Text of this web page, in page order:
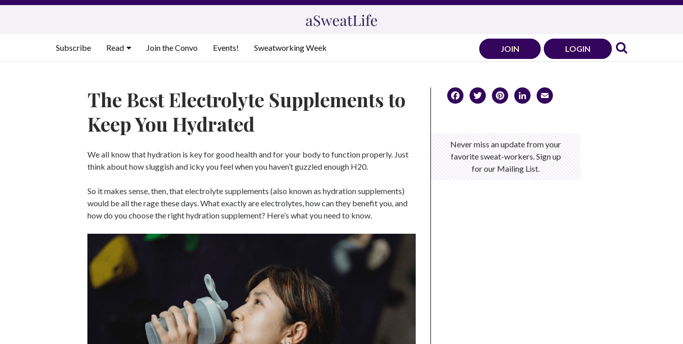
Skip
Subscribe
Read Join the Convo Events! Sweatworking Week JOIN LOGIN
The Best Electrolyte Supplements to
Keep You Hydrated
We all know that hydration is key for good health and for your body to function properly. Just
think about how sluggish and icky you feel when you haven’t guzzled enough H20.
So it makes sense, then, that electrolyte supplements (also known as hydration supplements)
would be all the rage these days. What exactly are electrolytes, how can they benefit you, and
how do you choose the right hydration supplement? Here’s what you need to know.
Facebook
TwitterPinterest
LinkedIn
Never miss an update from your
favorite sweat-workers. Sign up
for our Mailing List.